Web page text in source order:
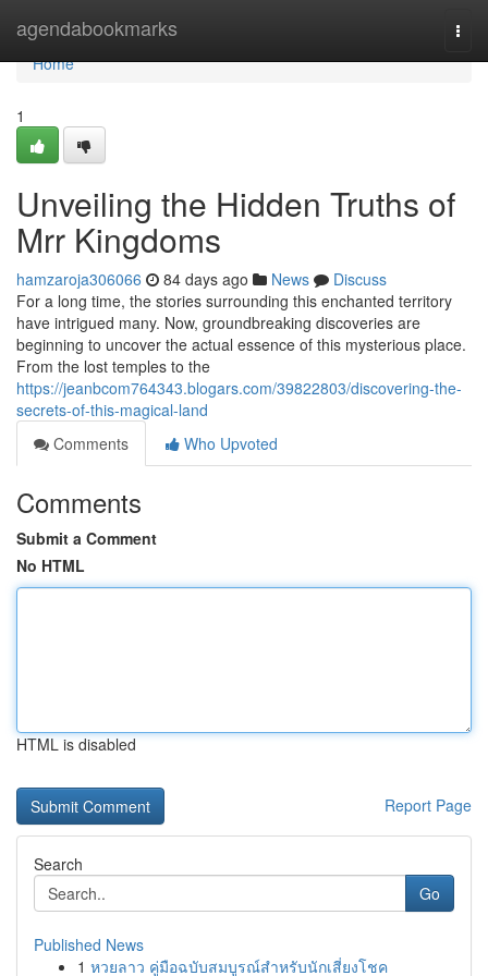
agendabookmarks
Home
Home
1
Unveiling the Hidden Truths of
Mrr Kingdoms
hamzaroja306066 84 days ago News
Discuss
For a long time, the stories surrounding this enchanted territory
have intrigued many. Now, groundbreaking discoveries are
beginning to uncover the actual essence of this mysterious place.
From the lost temples to the
https://jeanbcom764343.blogars.com/39822803/discovering-the-
secrets-of-this-magical-land
Comments
Who Upvoted
Comments
Submit a Comment
No HTML
HTML is disabled
Report Page
Search
Go
Published News
1 หวยลาว คู่มือฉบับสมบูรณ์สำหรับนักเสี่ยงโชค